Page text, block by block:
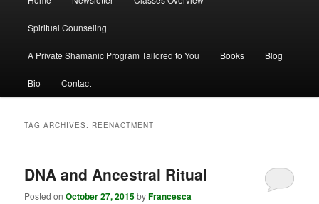
Spiritual Counseling
A Private Shamanic Program Tailored to You Books Blog
Bio Contact
TAG ARCHIVES: REENACTMENT
DNA and Ancestral Ritual
Posted onOctober 27, 2015byFrancesca